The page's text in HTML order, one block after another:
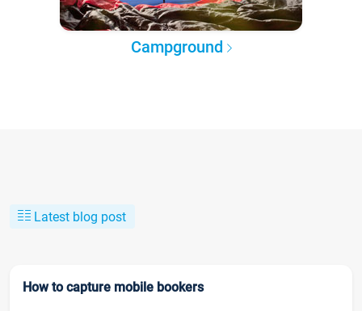
Campground
Latest blog post
How to capture mobile bookers